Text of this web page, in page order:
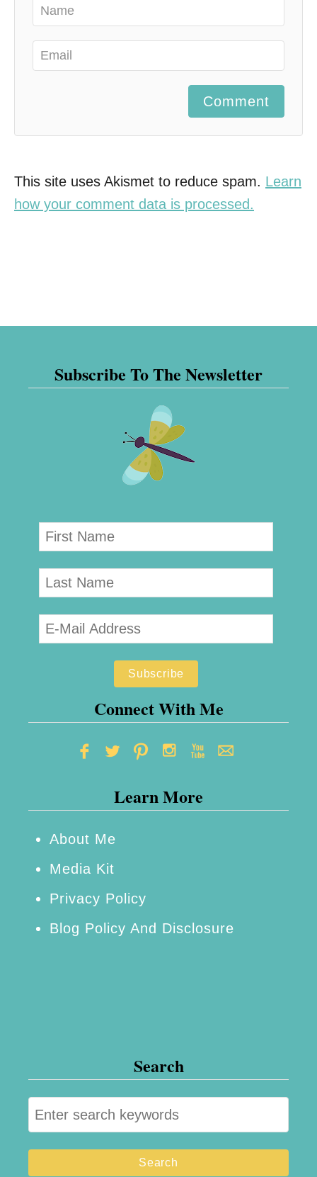
Comment
This site uses Akismet to reduce spam. Learn
how your comment data is processed.
Subscribe To The Newsletter
Connect With Me
Learn More
About Me
Media Kit
Privacy Policy
Blog Policy And Disclosure
Search
S
e
a